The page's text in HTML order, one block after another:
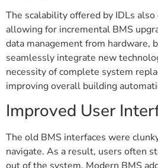
The scalability offered by IDLs
allowing for incremental BMS
data management from hardware,
seamlessly integrate new
necessity of complete system
improving overall building
Improved User
The old BMS interfaces were
navigate. As a result, users often